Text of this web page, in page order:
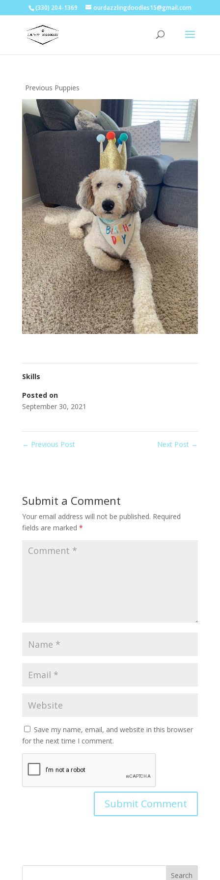
(330) 204-1369 ourdazzlingdoodles15@gmail.com
Previous Puppies
Skills
Posted on
September 30, 2021
← Previous Post Next Post →
Submit a Comment
Your email address will not be published. Required
fields are marked *
Save my name, email, and website in this browser
for the next time I comment.